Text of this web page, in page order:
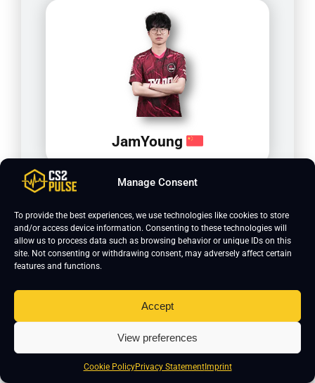
Manage Consent
To provide the best experiences, we use technologies like cookies to store
and/or access device information. Consenting to these technologies will
allow us to process data such as browsing behavior or unique IDs on this
site. Not consenting or withdrawing consent, may adversely affect certain
features and functions.
Accept
View preferences
Cookie PolicyPrivacy StatementImprint
JamYoung
Jee